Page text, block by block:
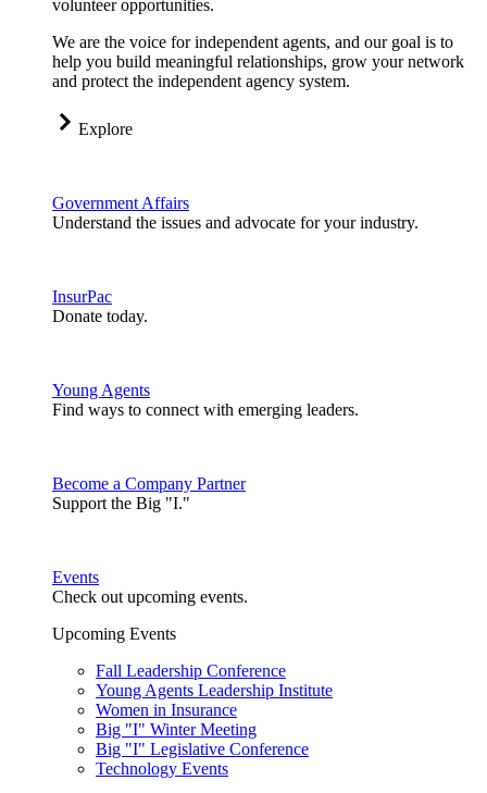
volunteer opportunities.
We are the voice for independent agents, and our goal is to
help you build meaningful relationships, grow your network
and protect the independent agency system.
Explore
Government Affairs
Understand the issues and advocate for your industry.
InsurPac
Donate today.
Young Agents
Find ways to connect with emerging leaders.
Become a Company Partner
Support the Big "I."
Events
Check out upcoming events.
Upcoming Events
Fall Leadership Conference
Young Agents Leadership Institute
Women in Insurance
Big "I" Winter Meeting
Big "I" Legislative Conference
Technology Events